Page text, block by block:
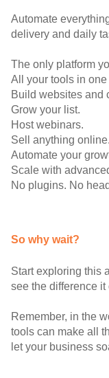
Automate
delivery and daily
The only platform
All your tools in
Build websites and
Grow your list.
Host webinars.
Sell anything online.
Automate your
Scale with
No plugins. No
So why wait?
Start exploring this
see the difference
Remember, in the
tools can make all
let your business